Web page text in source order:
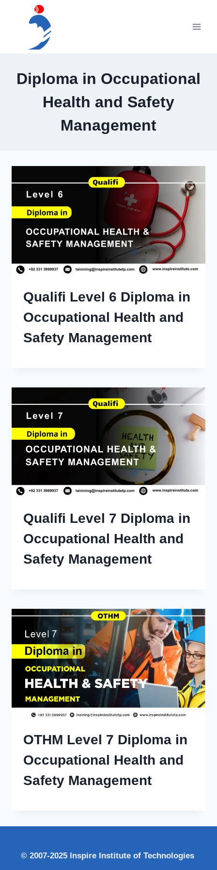
Diploma in Occupational
Health and Safety
Management
Qualifi Level 6 Diploma in
Occupational Health and
Safety Management
Qualifi Level 7 Diploma in
Occupational Health and
Safety Management
OTHM Level 7 Diploma in
Occupational Health and
Safety Management
© 2007-2025 Inspire Institute of Technologies